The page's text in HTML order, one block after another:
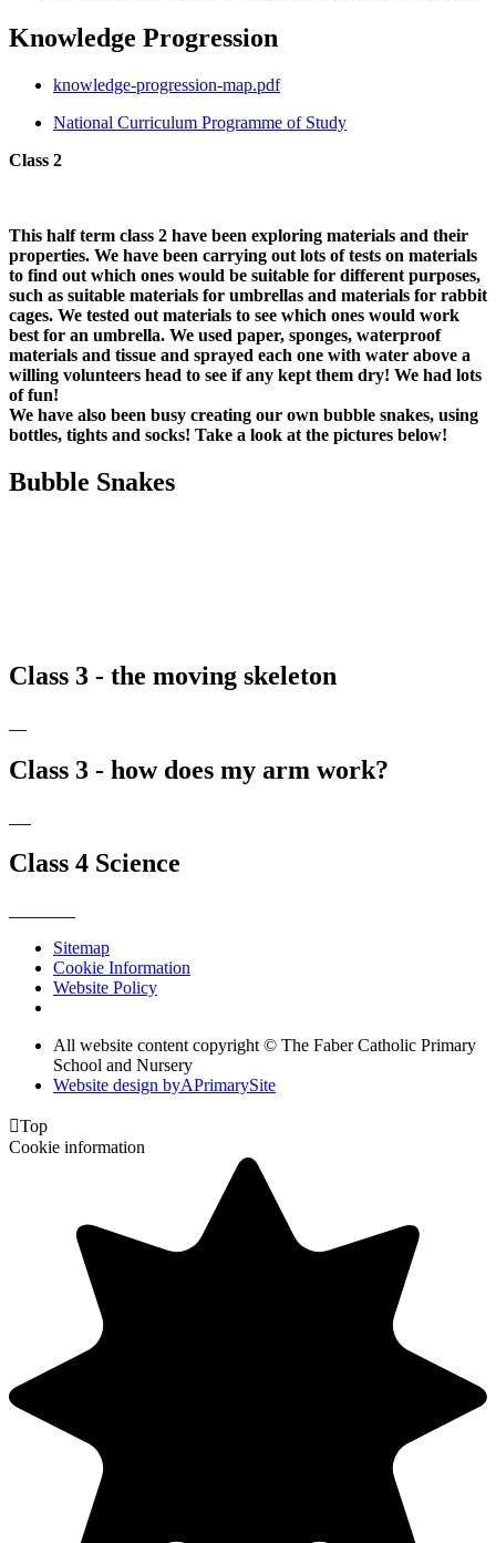
Knowledge Progression
knowledge-progression-map.pdf
National Curriculum Programme of Study
Class 2
This half term class 2 have been exploring materials and their
properties. We have been carrying out lots of tests on materials
to find out which ones would be suitable for different purposes,
such as suitable materials for umbrellas and materials for rabbit
cages. We tested out materials to see which ones would work
best for an umbrella. We used paper, sponges, waterproof
materials and tissue and sprayed each one with water above a
willing volunteers head to see if any kept them dry! We had lots
of fun!
We have also been busy creating our own bubble snakes, using
bottles, tights and socks! Take a look at the pictures below!
Bubble Snakes
Class 3 - the moving skeleton
Class 3 - how does my arm work?
Class 4 Science
Sitemap
Cookie Information
Website Policy
All website content copyright © The Faber Catholic Primary
School and Nursery
Website design byAPrimarySite
Top
Cookie information